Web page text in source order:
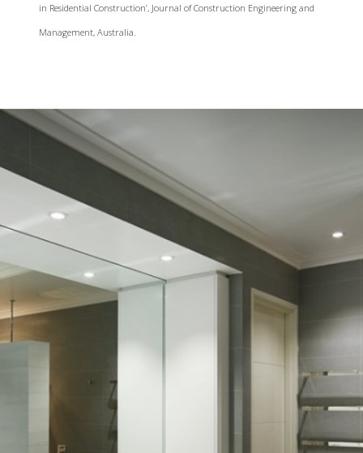
in Residential Construction’, Journal of Construction Engineering and
Management, Australia.